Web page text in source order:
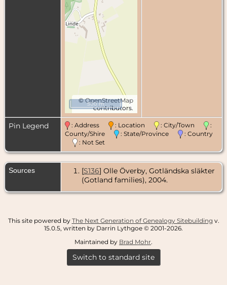
©OpenStreetMap
contributors.
500 m
Pin Legend : Address : Location : City/Town
:
County/Shire
: State/Province
: Country
: Not Set
Sources [S136] Olle Överby, Gotländska släkter
(Gotland families), 2004.
This site powered by The Next Generation of Genealogy Sitebuilding v.
15.0.5, written by Darrin Lythgoe © 2001-2026.
Maintained by Brad Mohr.
Switch to standard site